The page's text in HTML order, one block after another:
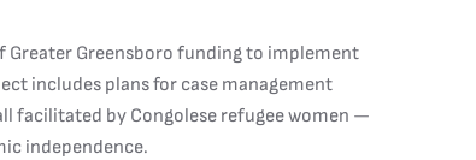
Greater Greensboro funding to implement
includes plans for case management
facilitated by Congolese refugee women —
independence.